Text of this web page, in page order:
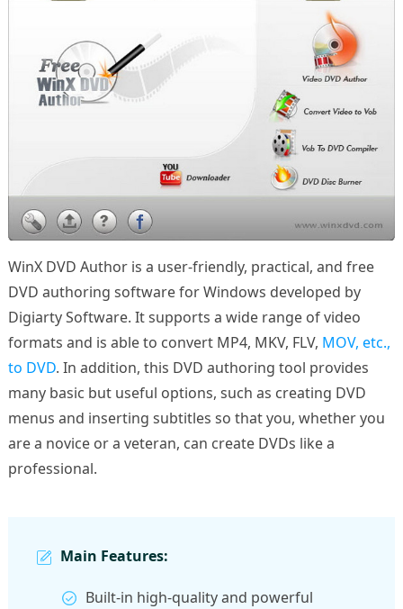
WinX DVD Author is a user-friendly, practical, and free
DVD authoring software for Windows developed by
Digiarty Software. It supports a wide range of video
formats and is able to convert MP4, MKV, FLV, MOV, etc.,
to DVD. In addition, this DVD authoring tool provides
many basic but useful options, such as creating DVD
menus and inserting subtitles so that you, whether you
are a novice or a veteran, can create DVDs like a
professional.
Main Features:
Built-in high-quality and powerful